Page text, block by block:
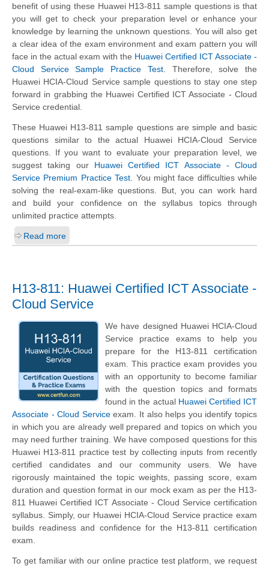
benefit of using these Huawei H13-811 sample questions is that
you will get to check your preparation level or enhance your
knowledge by learning the unknown questions. You will also get
a clear idea of the exam environment and exam pattern you will
face in the actual exam with the Huawei Certified ICT Associate -
Cloud Service Sample Practice Test. Therefore, solve the
Huawei HCIA-Cloud Service sample questions to stay one step
forward in grabbing the Huawei Certified ICT Associate - Cloud
Service credential.
These Huawei H13-811 sample questions are simple and basic
questions similar to the actual Huawei HCIA-Cloud Service
questions. If you want to evaluate your preparation level, we
suggest taking our Huawei Certified ICT Associate - Cloud
Service Premium Practice Test . You might face difficulties while
solving the real-exam-like questions. But, you can work hard
and build your confidence on the syllabus topics through
unlimited practice attempts.
Read more
H13-811: Huawei Certified ICT Associate -
Cloud Service
We have designed Huawei HCIA-Cloud
Service practice exams to help you
prepare for the H13-811 certification
exam. This practice exam provides you
with an opportunity to become familiar
with the question topics and formats
found in the actual Huawei Certified ICT
Associate - Cloud Serviceexam. It also helps you identify topics
in which you are already well prepared and topics on which you
may need further training. We have composed questions for this
Huawei H13-811 practice test by collecting inputs from recently
certified candidates and our community users. We have
rigorously maintained the topic weights, passing score, exam
duration and question format in our mock exam as per the H13-
811 Huawei Certified ICT Associate - Cloud Service certification
syllabus. Simply, our Huawei HCIA-Cloud Service practice exam
builds readiness and confidence for the H13-811 certification
exam.
To get familiar with our online practice test platform, we request